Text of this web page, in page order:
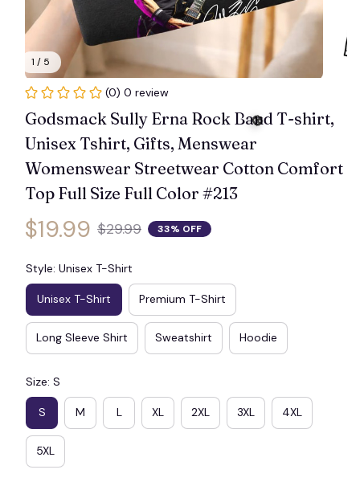
1 / 5
(0) 0 review
Godsmack Sully Erna Rock Band T-shirt,
Unisex Tshirt, Gifts, Menswear
Womenswear Streetwear Cotton Comfort
Top Full Size Full Color #213
$19.99 $29.99 33% OFF
Style: Unisex T-Shirt
Unisex T-Shirt Premium T-Shirt
Long Sleeve Shirt Sweatshirt Hoodie
Size: S
S M L XL 2XL 3XL 4XL
5XL